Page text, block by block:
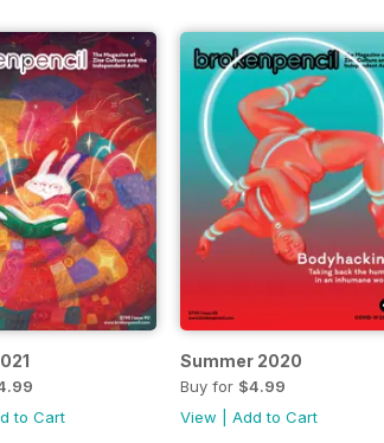
to Cart
Summer 2020
Buy for $4.99
View
Add to Cart